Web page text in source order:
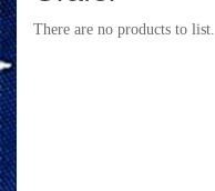
There are no products to list.